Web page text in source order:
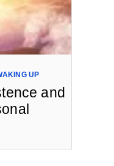
UP
and